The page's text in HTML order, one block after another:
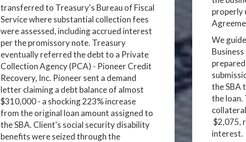
transferred to Treasury's Bureau of Fiscal
Service where substantial collection fees
were assessed, including accrued interest
per the promissory note. Treasury
eventually referred the debt to a Private
Collection Agency (PCA) - Pioneer Credit
Recovery, Inc. Pioneer sent a demand
letter claiming a debt balance of almost
$310,000 - a shocking 223% increase
from the original loan amount assigned to
the SBA. Client's social security disability
benefits were seized through the
properly
We
the SBA
the
$2,075,
interest.